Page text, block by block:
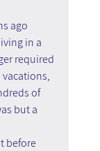
ago
in a
required
vacations,
of
but a
before